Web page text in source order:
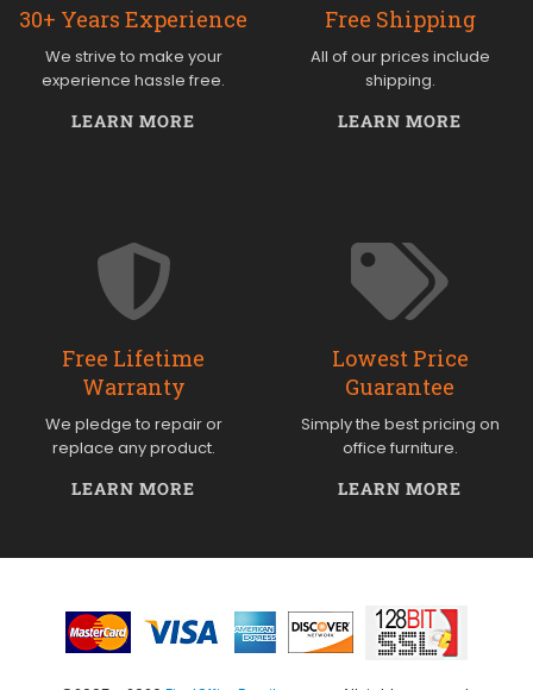
30+ Years Experience
We strive to make your
experience hassle free.
LEARN MORE
Free Shipping
All of our prices include
shipping.
LEARN MORE
Free Lifetime
Warranty
We pledge to repair or
replace any product.
LEARN MORE
Lowest Price
Guarantee
Simply the best pricing on
office furniture.
LEARN MORE